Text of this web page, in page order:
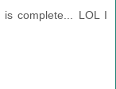
complete... LOL I